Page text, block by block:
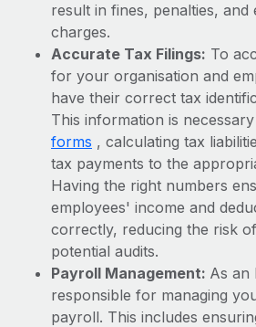
BLOG POSTS
Why owned entities are key to
EOR compliance
As the global workforce continues to
to the demands of today’s labor
Learn More
What a Workday global payroll
actually looks like
Most teams hear "payroll
six-month project with a dedicated
result in fines, penalties, and
charges.
Accurate Tax Filings: To
for your organisation and
have their correct tax
This information is
forms , calculating tax
tax payments to the
Having the right numbers
employees' income and
correctly, reducing the risk
potential audits.
Payroll Management: As an
responsible for managing
payroll. This includes